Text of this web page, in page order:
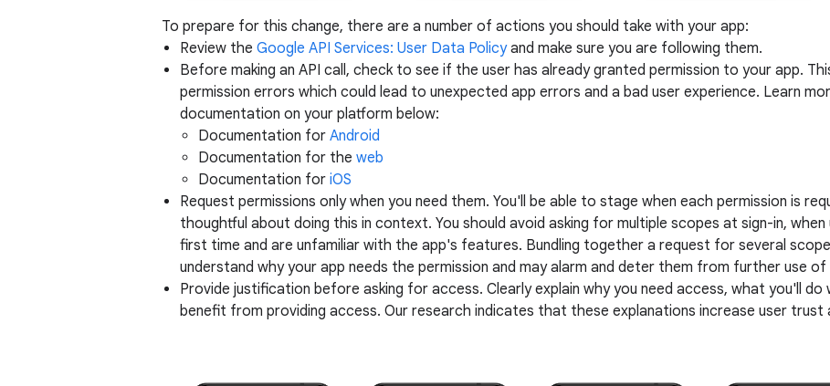
To prepare for this change, there are a number of actions you should take with your app:
Review the Google API Services: User Data Policyand make sure you are following them.
Before making an API call, check to see if the user has already granted permission to your app.
permission errors which could lead to unexpected app errors and a bad user experience. Learn
documentation on your platform below:
Documentation for Android
Documentation for the web
Documentation for iOS
Request permissions only when you need them. You'll be able to stage when each permission is
thoughtful about doing this in context. You should avoid asking for multiple scopes at sign-in,
first time and are unfamiliar with the app's features. Bundling together a request for several
understand why your app needs the permission and may alarm and deter them from further use of
Provide justification before asking for access. Clearly explain why you need access, what you'll
benefit from providing access. Our research indicates that these explanations increase user trust